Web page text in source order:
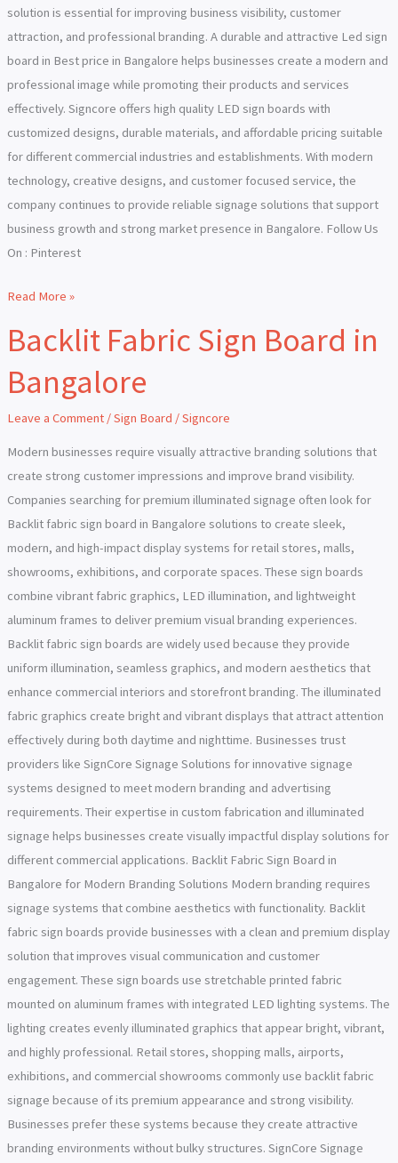
solution is essential for improving business visibility, customer
attraction, and professional branding. A durable and attractive Led sign
board in Best price in Bangalore helps businesses create a modern and
professional image while promoting their products and services
effectively. Signcore offers high quality LED sign boards with
customized designs, durable materials, and affordable pricing suitable
for different commercial industries and establishments. With modern
technology, creative designs, and customer focused service, the
company continues to provide reliable signage solutions that support
business growth and strong market presence in Bangalore. Follow Us
On : Pinterest
Read More »
Backlit Fabric Sign Board in
Bangalore
Leave a Comment /Sign Board /Signcore
Modern businesses require visually attractive branding solutions that
create strong customer impressions and improve brand visibility.
Companies searching for premium illuminated signage often look for
Backlit fabric sign board in Bangalore solutions to create sleek,
modern, and high-impact display systems for retail stores, malls,
showrooms, exhibitions, and corporate spaces. These sign boards
combine vibrant fabric graphics, LED illumination, and lightweight
aluminum frames to deliver premium visual branding experiences.
Backlit fabric sign boards are widely used because they provide
uniform illumination, seamless graphics, and modern aesthetics that
enhance commercial interiors and storefront branding. The illuminated
fabric graphics create bright and vibrant displays that attract attention
effectively during both daytime and nighttime. Businesses trust
providers like SignCore Signage Solutions for innovative signage
systems designed to meet modern branding and advertising
requirements. Their expertise in custom fabrication and illuminated
signage helps businesses create visually impactful display solutions for
different commercial applications. Backlit Fabric Sign Board in
Bangalore for Modern Branding Solutions Modern branding requires
signage systems that combine aesthetics with functionality. Backlit
fabric sign boards provide businesses with a clean and premium display
solution that improves visual communication and customer
engagement. These sign boards use stretchable printed fabric
mounted on aluminum frames with integrated LED lighting systems. The
lighting creates evenly illuminated graphics that appear bright, vibrant,
and highly professional. Retail stores, shopping malls, airports,
exhibitions, and commercial showrooms commonly use backlit fabric
signage because of its premium appearance and strong visibility.
Businesses prefer these systems because they create attractive
branding environments without bulky structures. SignCore Signage
Backlit
Fabric
Sign
in
Bangalore